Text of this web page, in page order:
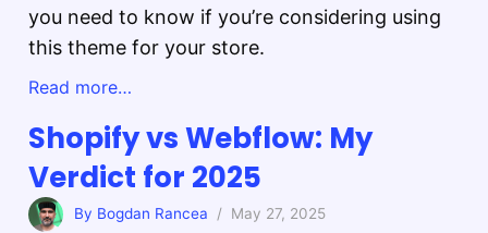
you need to know if you’re considering using
this theme for your store.
Read more…
Shopify vs Webflow: My
Verdict for 2025
By Bogdan Rancea / May 27, 2025